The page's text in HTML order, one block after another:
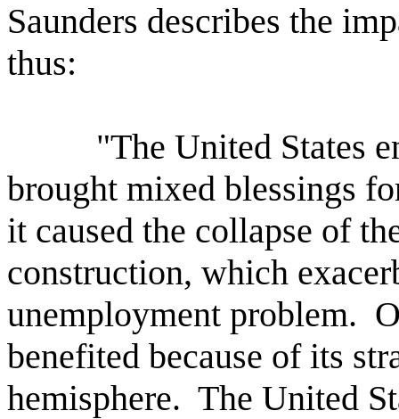
Saunders describes the
thus:
"The United States
brought mixed blessings
it caused the collapse of
construction, which
unemployment problem.
benefited because of its
hemisphere. The United